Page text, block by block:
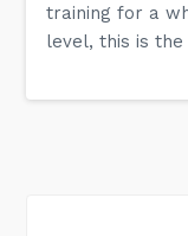
training for a
level, this is